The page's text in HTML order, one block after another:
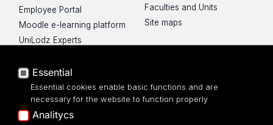
Employee Portal
Moodle e-learning platform
UniLodz Experts
Accessibilty
Faculties and Units
Site maps
Essential
Essential cookies enable basic functions and are
necessary for the website to function properly
Analitycs